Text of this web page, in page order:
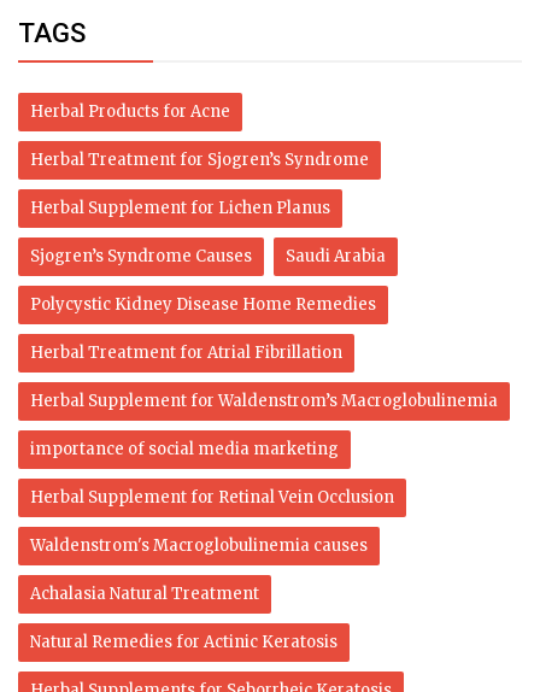
TAGS
Herbal Products for Acne
Herbal Treatment for Sjogren’s Syndrome
Herbal Supplement for Lichen Planus
Sjogren’s Syndrome Causes Saudi Arabia
Polycystic Kidney Disease Home Remedies
Herbal Treatment for Atrial Fibrillation
Herbal Supplement for Waldenstrom’s Macroglobulinemia
importance of social media marketing
Herbal Supplement for Retinal Vein Occlusion
Waldenstrom's Macroglobulinemia causes
Achalasia Natural Treatment
Natural Remedies for Actinic Keratosis